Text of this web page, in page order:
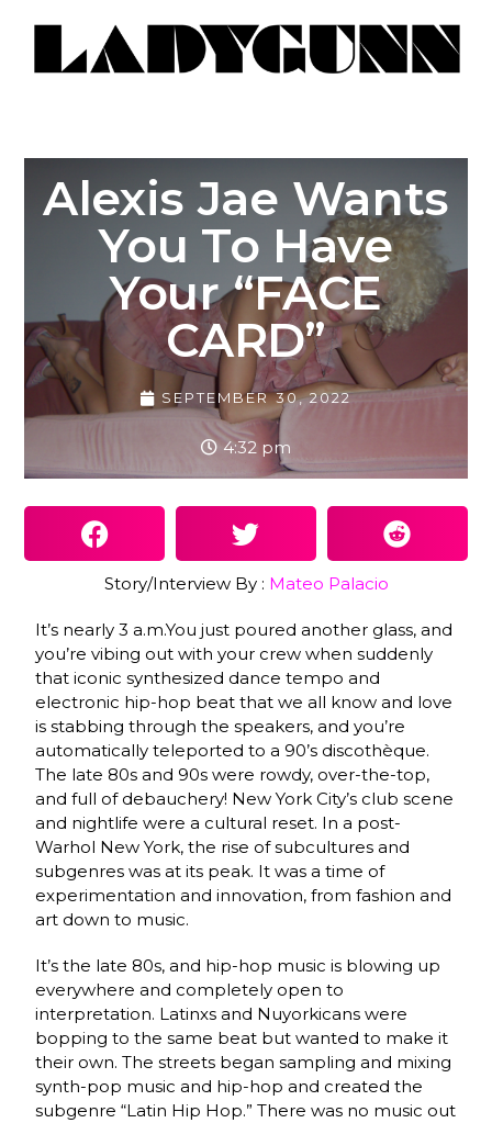
Alexis Jae Wants
You To Have
Your “FACE
CARD”
SEPTEMBER 30, 2022
4:32 pm
Story/Interview By : Mateo Palacio
It’s nearly 3 a.m.You just poured another glass, and
you’re vibing out with your crew when suddenly
that iconic synthesized dance tempo and
electronic hip-hop beat that we all know and love
is stabbing through the speakers, and you’re
automatically teleported to a 90’s discothèque.
The late 80s and 90s were rowdy, over-the-top,
and full of debauchery! New York City’s club scene
and nightlife were a cultural reset. In a post-
Warhol New York, the rise of subcultures and
subgenres was at its peak. It was a time of
experimentation and innovation, from fashion and
art down to music.
It’s the late 80s, and hip-hop music is blowing up
everywhere and completely open to
interpretation. Latinxs and Nuyorkicans were
bopping to the same beat but wanted to make it
their own. The streets began sampling and mixing
synth-pop music and hip-hop and created the
subgenre “Latin Hip Hop.” There was no music out